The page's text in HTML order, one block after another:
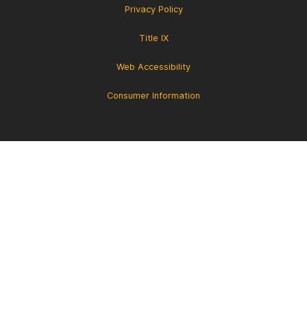
Privacy Policy
Title IX
Web Accessibility
Consumer Information